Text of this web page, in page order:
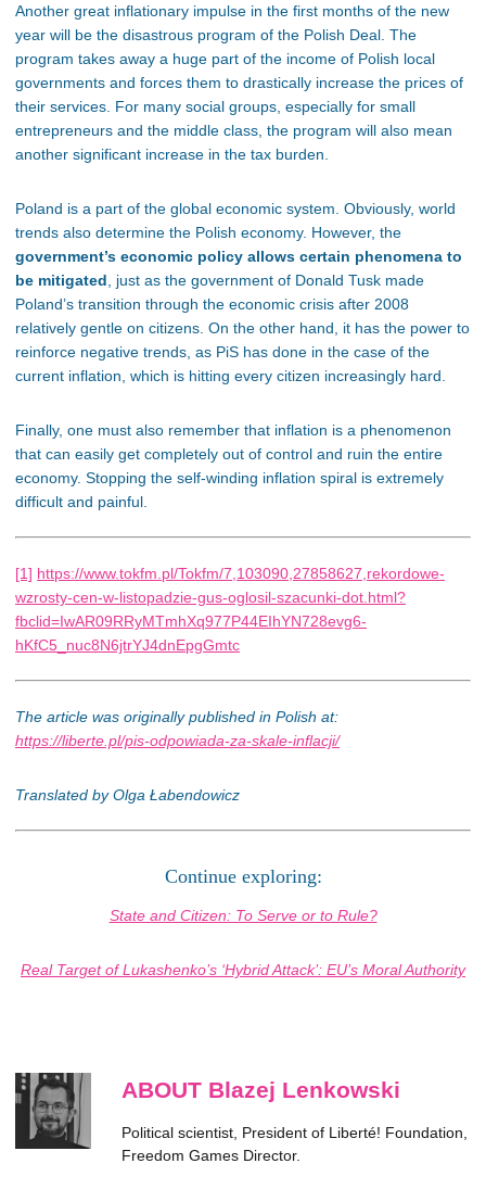
Another great inflationary impulse in the first months of the new
year will be the disastrous program of the Polish Deal. The
program takes away a huge part of the income of Polish local
governments and forces them to drastically increase the prices of
their services. For many social groups, especially for small
entrepreneurs and the middle class, the program will also mean
another significant increase in the tax burden.
Poland is a part of the global economic system. Obviously, world
trends also determine the Polish economy. However, the
government’s economic policy allows certain phenomena to
be mitigated, just as the government of Donald Tusk made
Poland’s transition through the economic crisis after 2008
relatively gentle on citizens. On the other hand, it has the power to
reinforce negative trends, as PiS has done in the case of the
current inflation, which is hitting every citizen increasingly hard.
Finally, one must also remember that inflation is a phenomenon
that can easily get completely out of control and ruin the entire
economy. Stopping the self-winding inflation spiral is extremely
difficult and painful.
[1] https://www.tokfm.pl/Tokfm/7,103090,27858627,rekordowe-
wzrosty-cen-w-listopadzie-gus-oglosil-szacunki-dot.html?
fbclid=IwAR09RRyMTmhXq977P44EIhYN728evg6-
hKfC5_nuc8N6jtrYJ4dnEpgGmtc
The article was originally published in Polish at:
https://liberte.pl/pis-odpowiada-za-skale-inflacji/
Translated by Olga Łabendowicz
Continue exploring:
State and Citizen: To Serve or to Rule?
Real Target of Lukashenko’s ‘Hybrid Attack’: EU’s Moral Authority
ABOUT Blazej Lenkowski
Political scientist, President of Liberté! Foundation,
Freedom Games Director.